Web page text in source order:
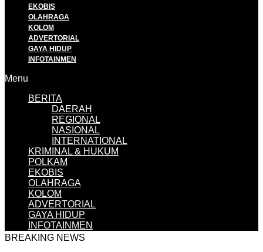
EKOBIS
OLAHRAGA
KOLOM
ADVERTORIAL
GAYA HIDUP
INFOTAINMEN
Menu
BERITA
DAERAH
REGIONAL
NASIONAL
INTERNATIONAL
KRIMINAL & HUKUM
POLKAM
EKOBIS
OLAHRAGA
KOLOM
ADVERTORIAL
GAYA HIDUP
INFOTAINMEN
BREAKING NEWS